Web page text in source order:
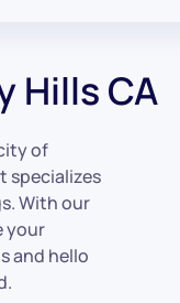
Hills CA
of
specializes
With our
your
and hello